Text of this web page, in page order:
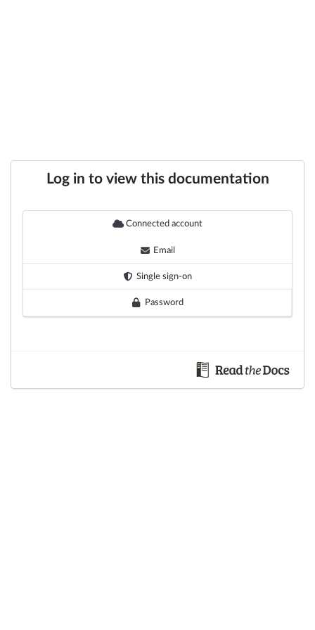
Log in to view this documentation
Connected account
Email
Single sign-on
Password